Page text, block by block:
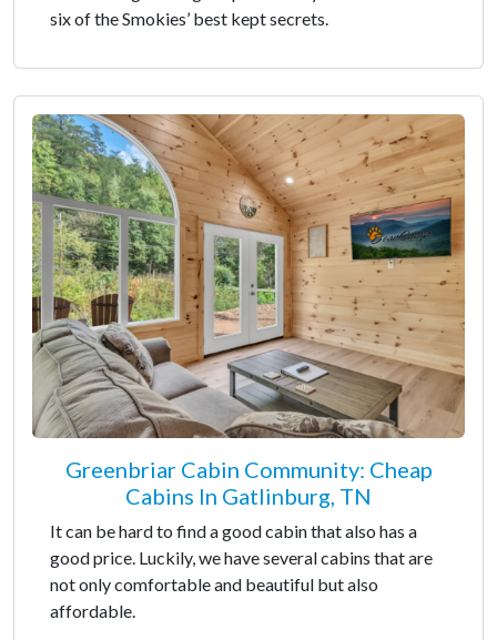
six of the Smokies’ best kept secrets.
Greenbriar Cabin Community: Cheap
Cabins In Gatlinburg, TN
It can be hard to find a good cabin that also has a
good price. Luckily, we have several cabins that are
not only comfortable and beautiful but also
affordable.